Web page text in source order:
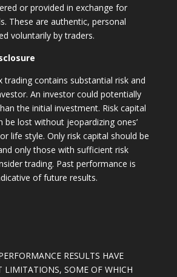
or provided in exchange for
These are authentic, personal
voluntarily by traders.
trading contains substantial risk and
An investor could potentially
the initial investment. Risk capital
be lost without jeopardizing ones’
life style. Only risk capital should be
only those with sufficient risk
trading. Past performance is
of future results.
RESULTS HAVE
LIMITATIONS, SOME OF WHICH